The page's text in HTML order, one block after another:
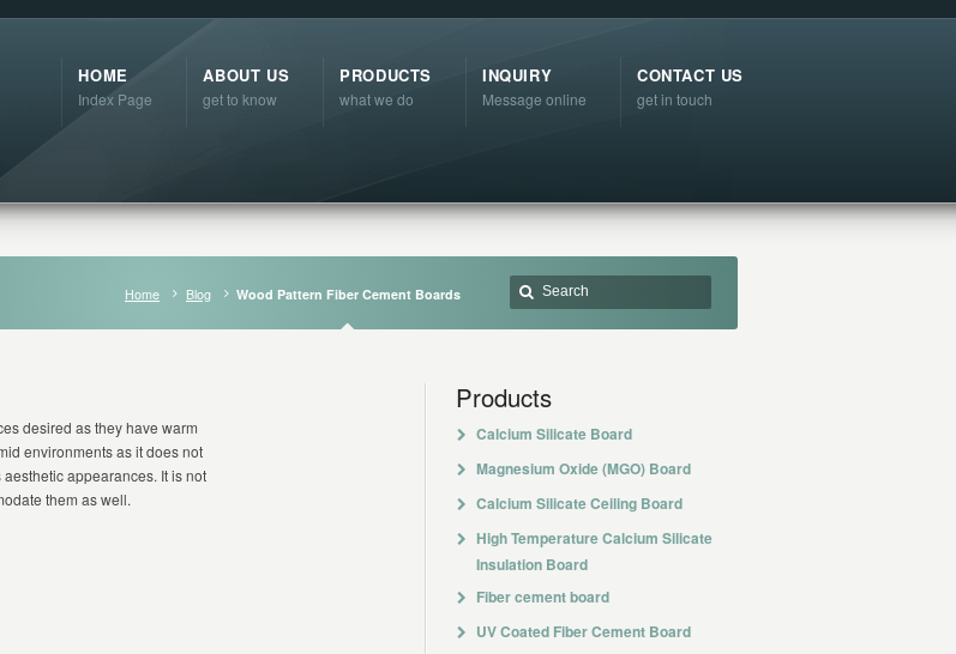
HOME
Index Page
ABOUT US
get to know
PRODUCTS
what we do
INQUIRY
Message online
CONTACT US
get in touch
Home Blog Wood Pattern Fiber Cement Boards
desired as they have warm
environments as it does not
appearances. It is not
them as well.
Products
Calcium Silicate Board
Magnesium Oxide (MGO) Board
Calcium Silicate Ceiling Board
High Temperature Calcium Silicate
Insulation Board
Fiber cement board
UV Coated Fiber Cement Board